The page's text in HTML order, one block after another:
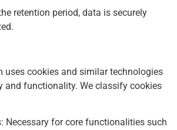
retention period, data is securely
uses cookies and similar technologies
and functionality. We classify cookies
Necessary for core functionalities such